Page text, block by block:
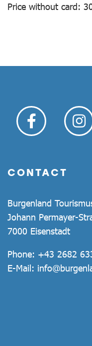
Price without card:
CONTACT
Burgenland
Johann Permayer-
7000 Eisenstadt
Phone: +43 2682
E-Mail: